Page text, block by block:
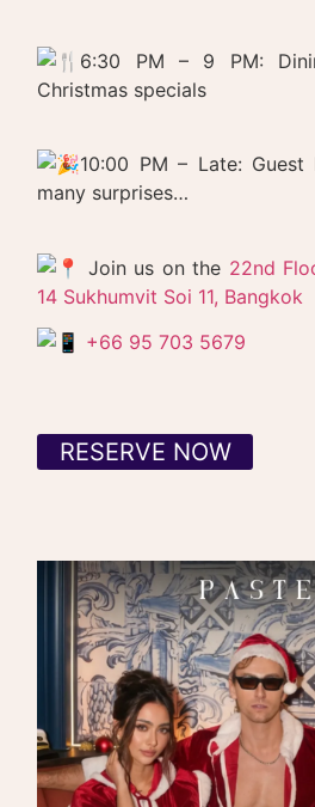
6:30 PM – 9 PM:
Christmas specials
10:00 PM – Late:
many surprises…
Join us on the 22nd
14 Sukhumvit Soi 11, Bangkok
+66 95 703 5679
RESERVE NOW